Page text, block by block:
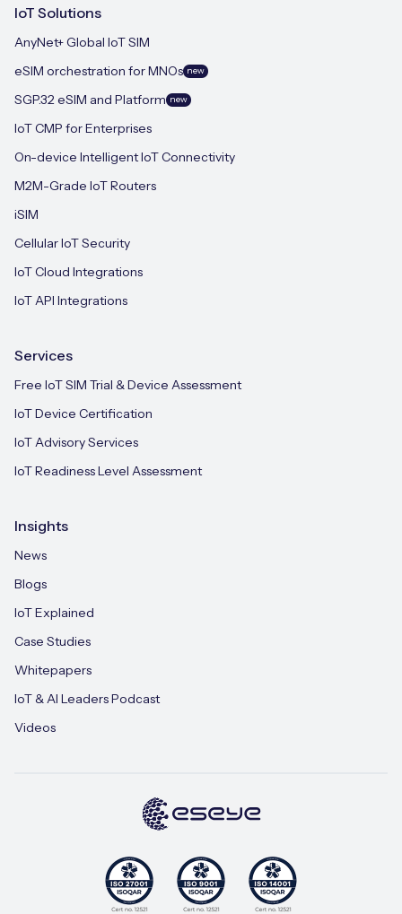
IoT Solutions
AnyNet+ Global IoT SIM
eSIM orchestration for MNOs new
SGP.32 eSIM and Platform new
IoT CMP for Enterprises
On-device Intelligent IoT Connectivity
M2M-Grade IoT Routers
iSIM
Cellular IoT Security
IoT Cloud Integrations
IoT API Integrations
Services
Free IoT SIM Trial & Device Assessment
IoT Device Certification
IoT Advisory Services
IoT Readiness Level Assessment
Insights
News
Blogs
IoT Explained
Case Studies
Whitepapers
IoT & AI Leaders Podcast
Videos